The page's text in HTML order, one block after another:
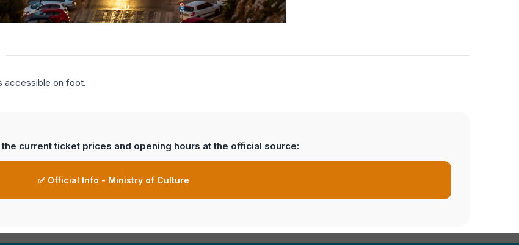
accessible on foot.
current ticket prices and opening hours at the official source:
✅ Official Info - Ministry of Culture